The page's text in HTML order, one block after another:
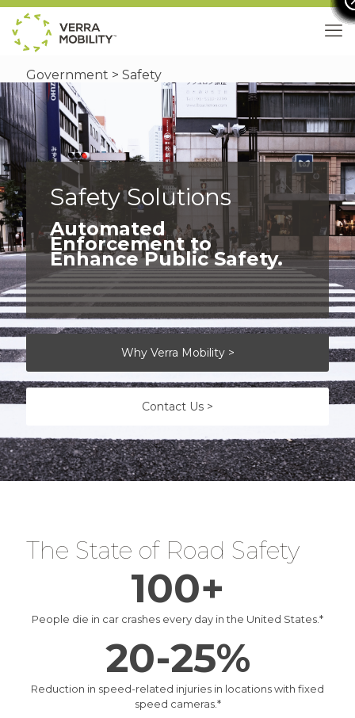
Government > Safety
Safety Solutions
Automated
Enforcement to
Enhance Public Safety.
Why Verra Mobility >
Contact Us >
The State of Road Safety
100+
People die in car crashes every day in the United States.*
20-25%
Reduction in speed-related injuries in locations with fixed
speed cameras.*